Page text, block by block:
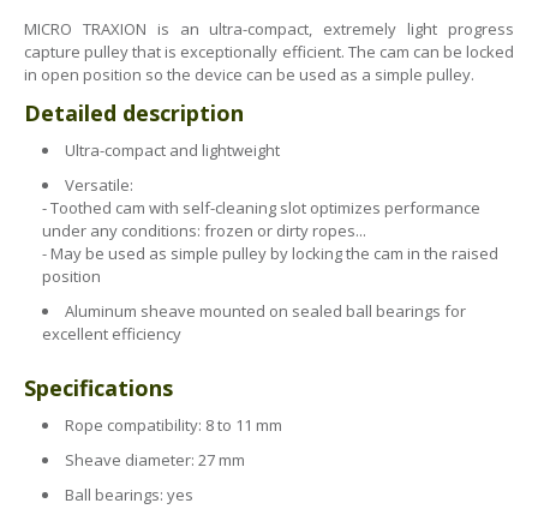
Equal Opportunities Policy
Environmental Policy
Business Objectives
Health & Safety Policy
Quality Policy
MICRO TRAXION is an ultra-compact, extremely light progress
capture pulley that is exceptionally efficient. The cam can be locked
in open position so the device can be used as a simple pulley.
Detailed description
Ultra-compact and lightweight
Versatile:
- Toothed cam with self-cleaning slot optimizes performance
under any conditions: frozen or dirty ropes...
- May be used as simple pulley by locking the cam in the raised
position
Aluminum sheave mounted on sealed ball bearings for
excellent efficiency
Specifications
Rope compatibility: 8 to 11 mm
Sheave diameter: 27 mm
Ball bearings: yes